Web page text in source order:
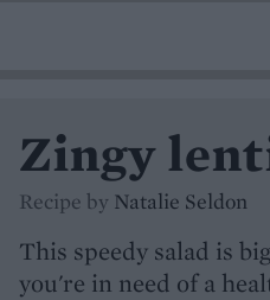
Zingy
Recipe by Natalie Seldon
This speedy salad is
you're in need of a